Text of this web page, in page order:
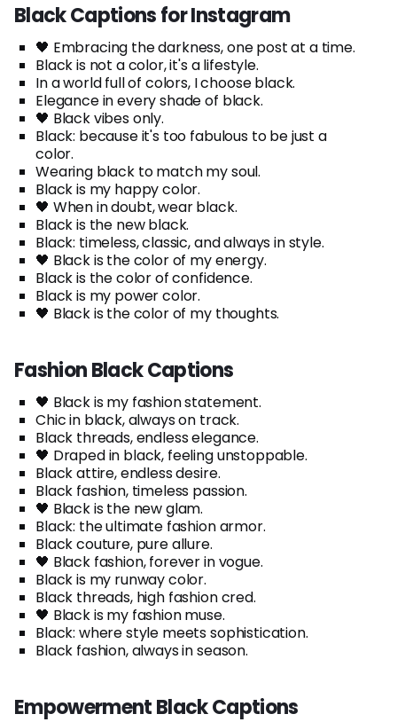
Black Captions for Instagram
🖤 Embracing the darkness, one post at a time.
Black is not a color, it's a lifestyle.
In a world full of colors, I choose black.
Elegance in every shade of black.
🖤 Black vibes only.
Black: because it's too fabulous to be just a
color.
Wearing black to match my soul.
Black is my happy color.
🖤 When in doubt, wear black.
Black is the new black.
Black: timeless, classic, and always in style.
🖤 Black is the color of my energy.
Black is the color of confidence.
Black is my power color.
🖤 Black is the color of my thoughts.
Fashion Black Captions
🖤 Black is my fashion statement.
Chic in black, always on track.
Black threads, endless elegance.
🖤 Draped in black, feeling unstoppable.
Black attire, endless desire.
Black fashion, timeless passion.
🖤 Black is the new glam.
Black: the ultimate fashion armor.
Black couture, pure allure.
🖤 Black fashion, forever in vogue.
Black is my runway color.
Black threads, high fashion cred.
🖤 Black is my fashion muse.
Black: where style meets sophistication.
Black fashion, always in season.
Empowerment Black Captions